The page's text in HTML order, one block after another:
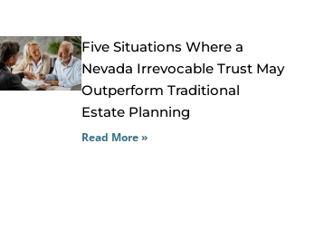
Five Situations Where a
Nevada Irrevocable Trust May
Outperform Traditional
Estate Planning
Read More »